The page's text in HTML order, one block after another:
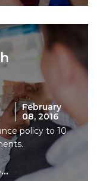
February
08, 2016
policy to 10